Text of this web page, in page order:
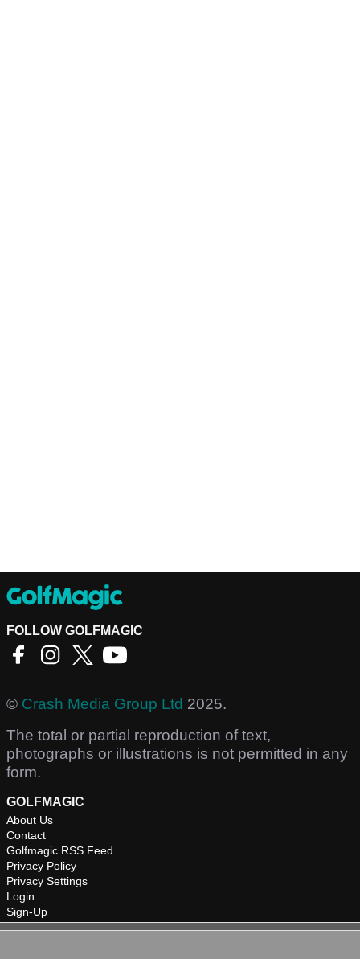
FOLLOW GOLFMAGIC
© Crash Media Group Ltd 2025.
The total or partial reproduction of text,
photographs or illustrations is not permitted in any
form.
GOLFMAGIC
About Us
Contact
Golfmagic RSS Feed
Privacy Policy
Privacy Settings
Login
Sign-Up